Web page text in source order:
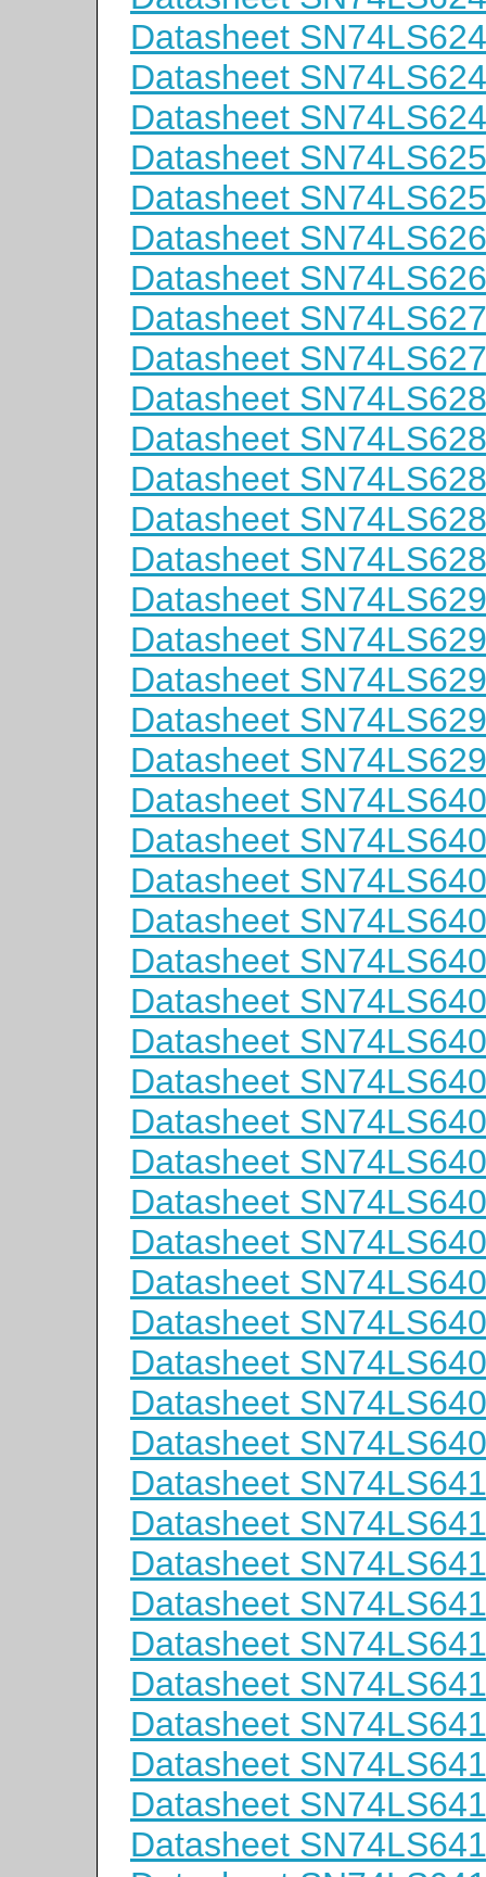
Datasheet
Datasheet
Datasheet
Datasheet
Datasheet
Datasheet
Datasheet
Datasheet
Datasheet
Datasheet
Datasheet
Datasheet
Datasheet
Datasheet
Datasheet
Datasheet
Datasheet
Datasheet
Datasheet
Datasheet
Datasheet
Datasheet
Datasheet
Datasheet
Datasheet
Datasheet
Datasheet
Datasheet
Datasheet
Datasheet
Datasheet
Datasheet
Datasheet
Datasheet
Datasheet
Datasheet
Datasheet
Datasheet
Datasheet
Datasheet
Datasheet
Datasheet
Datasheet
Datasheet
Datasheet
Datasheet